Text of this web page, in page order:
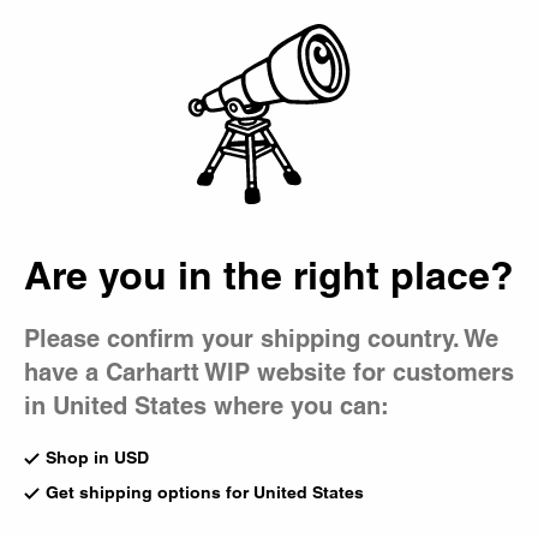
Are you in the right place?
Please confirm your shipping country. We
have a Carhartt WIP website for customers
in United States where you can:
Shop in USD
Get shipping options for United States